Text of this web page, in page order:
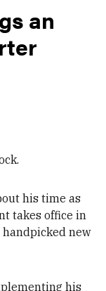
an
his time as
takes office in
new
his